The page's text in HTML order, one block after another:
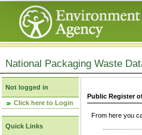
National Packaging Waste
Not logged in
Click here to Login
Quick Links
Public Register
From here you